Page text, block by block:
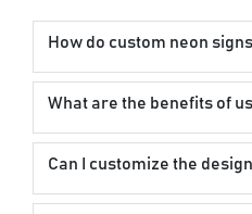
How do custom neon
What are the benefits of
Can I customize the